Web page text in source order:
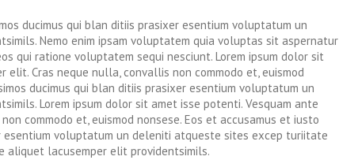
ducimus qui blan ditiis prasixer esentium voluptatum un
Nemo enim ipsam voluptatem quia voluptas sit aspernatur
qui ratione voluptatem sequi nesciunt. Lorem ipsum dolor sit
Cras neque nulla, convallis non commodo et, euismod
ducimus qui blan ditiis prasixer esentium voluptatum un
Lorem ipsum dolor sit amet isse potenti. Vesquam ante
commodo et, euismod nonsese. Eos et accusamus et iusto
esentium voluptatum un deleniti atqueste sites excep turiitate
aliquet lacusemper elit providentsimils.